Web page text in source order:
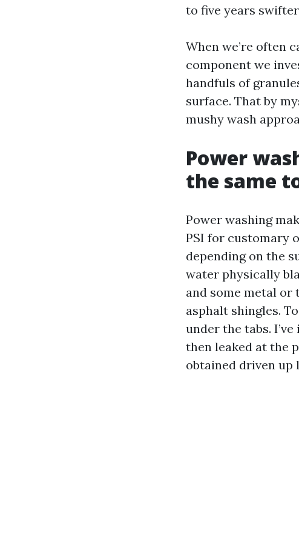
to five years
When we’re often
component we
handfuls of
surface. That by
mushy wash
Power
the same
Power washing
PSI for customary
depending on the
water physically
and some metal
asphalt shingles.
under the tabs.
then leaked at the
obtained driven up